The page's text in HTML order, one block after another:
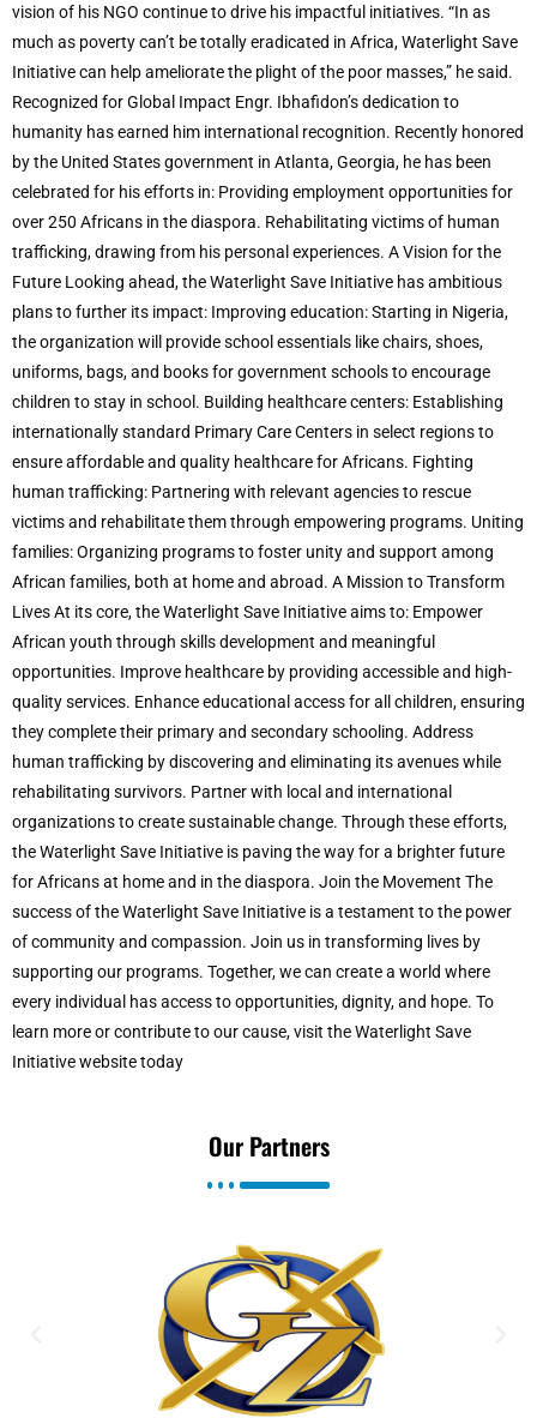
vision of his NGO continue to drive his impactful initiatives. “In as
much as poverty can’t be totally eradicated in Africa, Waterlight Save
Initiative can help ameliorate the plight of the poor masses,” he said.
Recognized for Global Impact Engr. Ibhafidon’s dedication to
humanity has earned him international recognition. Recently honored
by the United States government in Atlanta, Georgia, he has been
celebrated for his efforts in: Providing employment opportunities for
over 250 Africans in the diaspora. Rehabilitating victims of human
trafficking, drawing from his personal experiences. A Vision for the
Future Looking ahead, the Waterlight Save Initiative has ambitious
plans to further its impact: Improving education: Starting in Nigeria,
the organization will provide school essentials like chairs, shoes,
uniforms, bags, and books for government schools to encourage
children to stay in school. Building healthcare centers: Establishing
internationally standard Primary Care Centers in select regions to
ensure affordable and quality healthcare for Africans. Fighting
human trafficking: Partnering with relevant agencies to rescue
victims and rehabilitate them through empowering programs. Uniting
families: Organizing programs to foster unity and support among
African families, both at home and abroad. A Mission to Transform
Lives At its core, the Waterlight Save Initiative aims to: Empower
African youth through skills development and meaningful
opportunities. Improve healthcare by providing accessible and high-
quality services. Enhance educational access for all children, ensuring
they complete their primary and secondary schooling. Address
human trafficking by discovering and eliminating its avenues while
rehabilitating survivors. Partner with local and international
organizations to create sustainable change. Through these efforts,
the Waterlight Save Initiative is paving the way for a brighter future
for Africans at home and in the diaspora. Join the Movement The
success of the Waterlight Save Initiative is a testament to the power
of community and compassion. Join us in transforming lives by
supporting our programs. Together, we can create a world where
every individual has access to opportunities, dignity, and hope. To
learn more or contribute to our cause, visit the Waterlight Save
Initiative website today
Our Partners